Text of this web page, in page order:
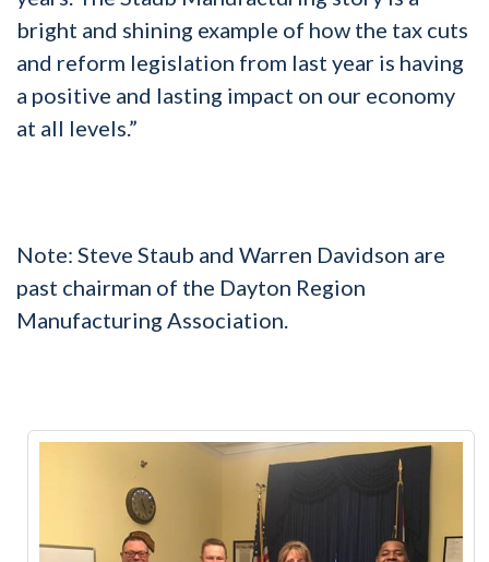
bright and shining example of how the tax cuts
and reform legislation from last year is having
a positive and lasting impact on our economy
at all levels.”
Note: Steve Staub and Warren Davidson are
past chairman of the Dayton Region
Manufacturing Association.